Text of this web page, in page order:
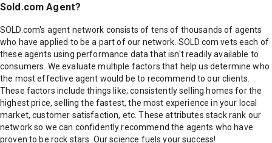
Sold.com Agent?
SOLD.com's agent network consists of tens of thousands of agents
who have applied to be a part of our network. SOLD.com vets each of
these agents using performance data that isn't readily available to
consumers. We evaluate multiple factors that help us determine who
the most effective agent would be to recommend to our clients.
These factors include things like; consistently selling homes for the
highest price, selling the fastest, the most experience in your local
market, customer satisfaction, etc. These attributes stack rank our
network so we can confidently recommend the agents who have
proven to be rock stars. Our science fuels your success!